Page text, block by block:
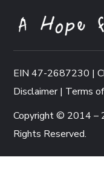
EIN 47-2687230 |
Disclaimer| Terms
Copyright © 2014 –
Rights Reserved.